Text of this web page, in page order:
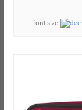
font size